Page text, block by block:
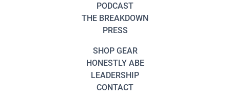
PODCAST
THE BREAKDOWN
PRESS
SHOP GEAR
HONESTLY ABE
LEADERSHIP
CONTACT